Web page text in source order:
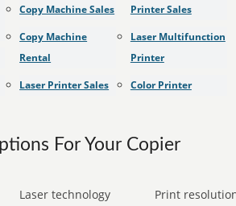
Copy Machine Sales
Copy Machine
Rental
Laser Printer Sales
Printer Sales
Laser Multifunction
Printer
Color Printer
For Your Copier
Laser technology
Print